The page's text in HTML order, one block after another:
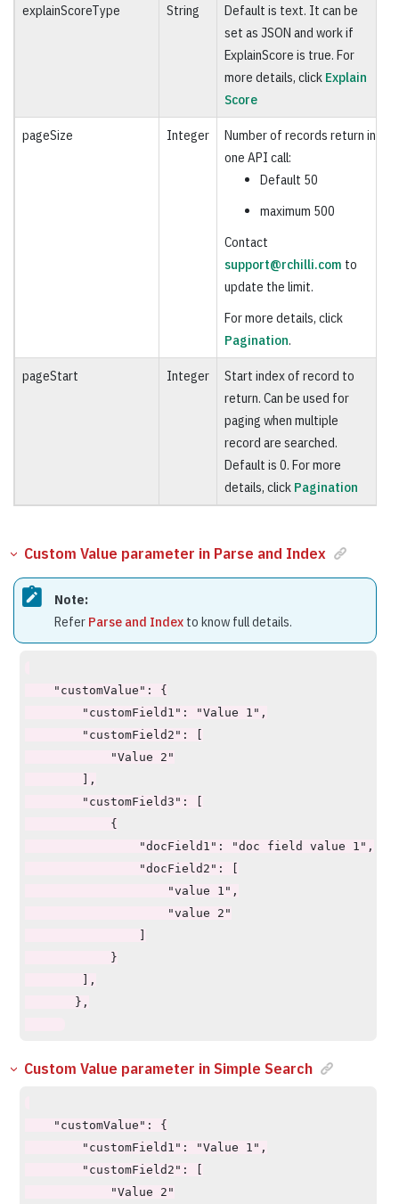
explainScoreType String
Default is text. It can be
set as JSON and work if
ExplainScore is true. For
more details, click Explain
Score
pageSize Integer
Number of records return in
one API call:
Default 50
maximum 500
Contact
support@rchilli.com to
update the limit.
For more details, click
Pagination.
pageStart Integer
Start index of record to
return. Can be used for
paging when multiple
record are searched.
Default is 0. For more
details, click Pagination
Custom Value parameter in Parse and Index
Note:
Refer Parse and Index to know full details.
    "customValue": {
        "customField1": "Value 1",
        "customField2": [
            "Value 2"
        ],
        "customField3": [
            {
                "docField1": "doc field value 1",
                "docField2": [
                    "value 1",
                    "value 2"
                ]
            }
        ],
       },
Custom Value parameter in Simple Search
    "customValue": {
        "customField1": "Value 1",
        "customField2": [
            "Value 2"